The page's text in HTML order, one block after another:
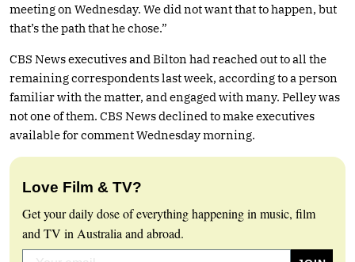
meeting on Wednesday. We did not want that to happen, but
that’s the path that he chose.”
CBS News executives and Bilton had reached out to all the
remaining correspondents last week, according to a person
familiar with the matter, and engaged with many. Pelley was
not one of them. CBS News declined to make executives
available for comment Wednesday morning.
Love Film & TV?
Get your daily dose of everything happening in music, film
and TV in Australia and abroad.